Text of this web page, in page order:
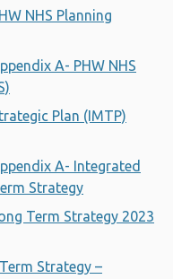
NHS Planning
A- PHW NHS
Plan (IMTP)
A- Integrated
Strategy
Term Strategy 2023
Strategy –